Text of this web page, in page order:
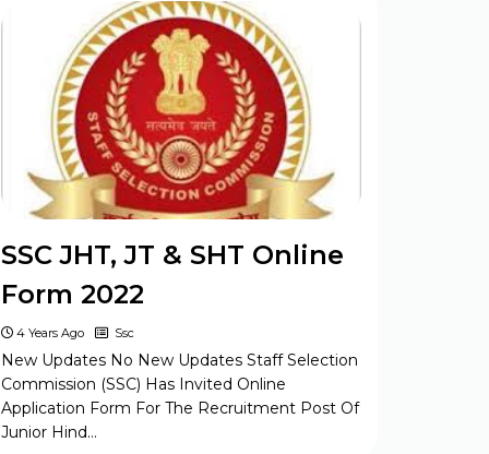
SSC JHT, JT & SHT Online
Form 2022
4 Years Ago Ssc
New Updates No New Updates Staff Selection
Commission (SSC) Has Invited Online
Application Form For The Recruitment Post Of
Junior Hind…